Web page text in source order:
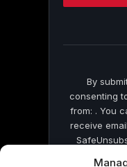
this
By
consenting
from: . You
receive